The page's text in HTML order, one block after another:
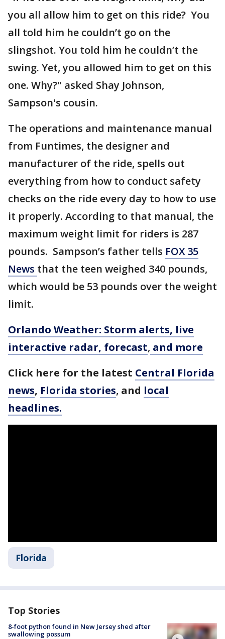
you all allow him to get on this ride? You
all told him he couldn’t go on the
slingshot. You told him he couldn’t the
swing. Yet, you allowed him to get on this
one. Why?" asked Shay Johnson,
Sampson's cousin.
The operations and maintenance manual
from Funtimes, the designer and
manufacturer of the ride, spells out
everything from how to conduct safety
checks on the ride every day to how to use
it properly. According to that manual, the
maximum weight limit for riders is 287
pounds. Sampson’s father tells FOX 35
News that the teen weighed 340 pounds,
which would be 53 pounds over the weight
limit.
Orlando Weather: Storm alerts, live
interactive radar, forecast, and more
Click here for the latest Central Florida
news, Florida stories, and local
headlines.
Florida
Top Stories
8-foot python found in New Jersey shed after
swallowing possum